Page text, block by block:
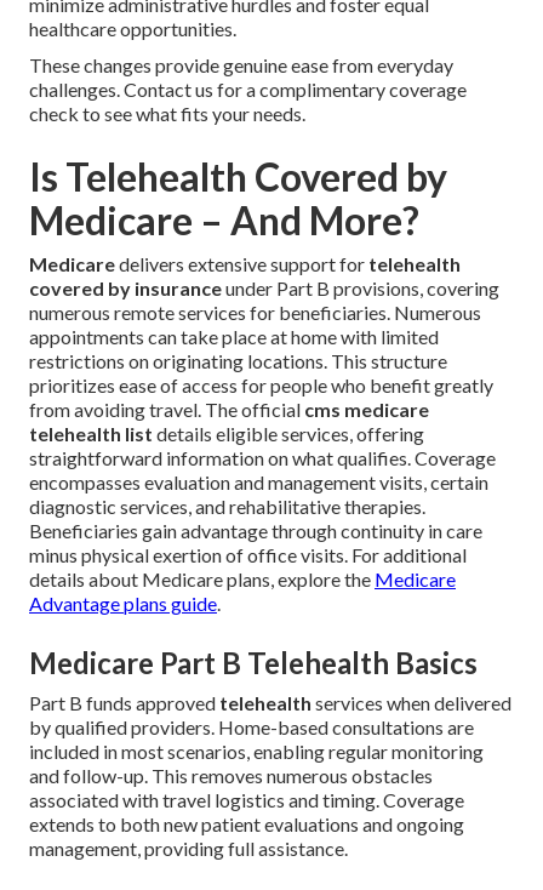
minimize administrative hurdles and foster equal
healthcare opportunities.
These changes provide genuine ease from everyday
challenges. Contact us for a complimentary coverage
check to see what fits your needs.
Is Telehealth Covered by
Medicare – And More?
Medicaredelivers extensive support for telehealth
covered by insuranceunder Part B provisions, covering
numerous remote services for beneficiaries. Numerous
appointments can take place at home with limited
restrictions on originating locations. This structure
prioritizes ease of access for people who benefit greatly
from avoiding travel. The official cms medicare
telehealth list details eligible services, offering
straightforward information on what qualifies. Coverage
encompasses evaluation and management visits, certain
diagnostic services, and rehabilitative therapies.
Beneficiaries gain advantage through continuity in care
minus physical exertion of office visits. For additional
details about Medicare plans, explore the Medicare
Advantage plans guide.
Medicare Part B Telehealth Basics
Part B funds approved telehealth services when delivered
by qualified providers. Home-based consultations are
included in most scenarios, enabling regular monitoring
and follow-up. This removes numerous obstacles
associated with travel logistics and timing. Coverage
extends to both new patient evaluations and ongoing
management, providing full assistance.